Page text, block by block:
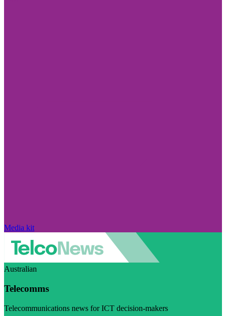
Media kit
Australian
Telecomms
Telecommunications news for ICT decision-makers